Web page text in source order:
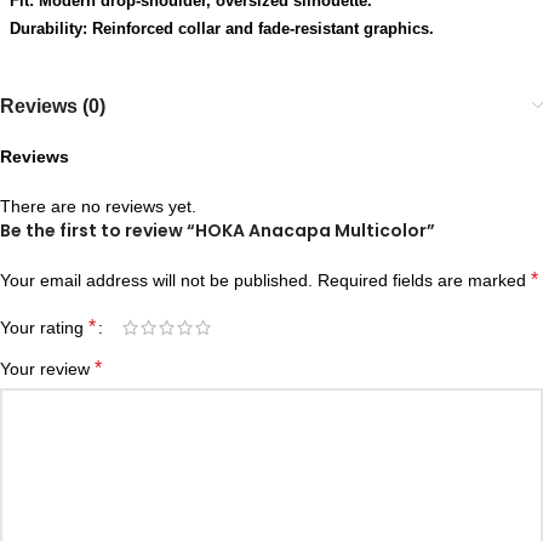
Durability: Reinforced collar and fade-resistant graphics.
Reviews (0)
Reviews
There are no reviews yet.
Be the first to review “HOKA Anacapa Multicolor”
Your email address will not be published. Required fields are marked *
Your rating *
Your review *